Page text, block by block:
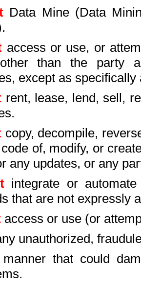
Data Mine (Data
access or use, or
than the party
except as
rent, lease, lend, sell,
copy, decompile,
of, modify, or
any updates, or any
integrate or
that are not expressly
access or use (or
unauthorized,
that could